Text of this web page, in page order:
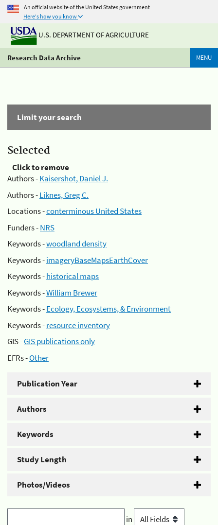
An official website of the United States government
Here's how you know
U.S. DEPARTMENT OF AGRICULTURE
Research Data Archive MENU
Limit your search
Selected
Click to remove
Authors -Kaisershot, Daniel J.
Authors -Liknes, Greg C.
Locations -conterminous United States
Funders -NRS
Keywords -woodland density
Keywords -imageryBaseMapsEarthCover
Keywords -historical maps
Keywords -William Brewer
Keywords -Ecology, Ecosystems, & Environment
Keywords -resource inventory
GIS -GIS publications only
EFRs -Other
Publication Year
Authors
Keywords
Study Length
Photos/Videos
in